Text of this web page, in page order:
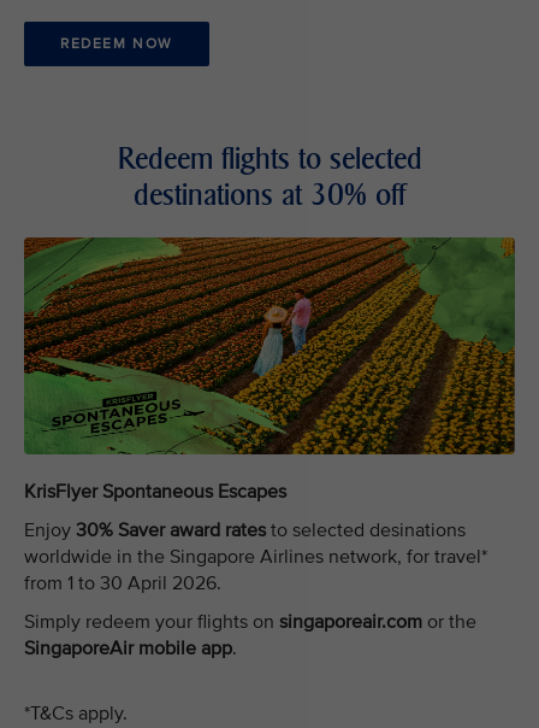
REDEEM NOW
Redeem flights to selected
destinations at 30% off
KrisFlyer Spontaneous Escapes
Enjoy 30% Saver award ratesto selected desinations
worldwide in the Singapore Airlines network, for travel*
from 1 to 30 April 2026.
Simply redeem your flights on singaporeair.com or the
SingaporeAir mobile app.
*T&Cs apply.